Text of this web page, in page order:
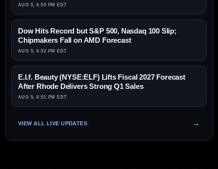
AUG 5, 6:55 PM EDT
Dow Hits Record but S&P 500, Nasdaq 100 Slip;
Chipmakers Fall on AMD Forecast
AUG 5, 6:52 PM EDT
E.l.f. Beauty (NYSE:ELF) Lifts Fiscal 2027 Forecast
After Rhode Delivers Strong Q1 Sales
AUG 5, 6:51 PM EDT
VIEW ALL LIVE UPDATES